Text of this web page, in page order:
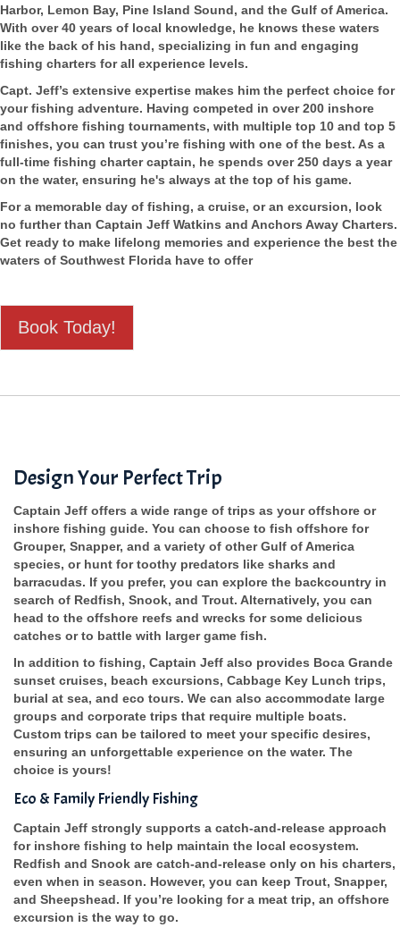
Harbor, Lemon Bay, Pine Island Sound, and the Gulf of America.
With over 40 years of local knowledge, he knows these waters
like the back of his hand, specializing in fun and engaging
fishing charters for all experience levels.
Capt. Jeff’s extensive expertise makes him the perfect choice for
your fishing adventure. Having competed in over 200 inshore
and offshore fishing tournaments, with multiple top 10 and top 5
finishes, you can trust you’re fishing with one of the best. As a
full-time fishing charter captain, he spends over 250 days a year
on the water, ensuring he's always at the top of his game.
For a memorable day of fishing, a cruise, or an excursion, look
no further than Captain Jeff Watkins and Anchors Away Charters.
Get ready to make lifelong memories and experience the best the
waters of Southwest Florida have to offer
Book Today!
Design Your Perfect Trip
Captain Jeff offers a wide range of trips as your offshore or
inshore fishing guide. You can choose to fish offshore for
Grouper, Snapper, and a variety of other Gulf of America
species, or hunt for toothy predators like sharks and
barracudas. If you prefer, you can explore the backcountry in
search of Redfish, Snook, and Trout. Alternatively, you can
head to the offshore reefs and wrecks for some delicious
catches or to battle with larger game fish.
In addition to fishing, Captain Jeff also provides Boca Grande
sunset cruises, beach excursions, Cabbage Key Lunch trips,
burial at sea, and eco tours. We can also accommodate large
groups and corporate trips that require multiple boats.
Custom trips can be tailored to meet your specific desires,
ensuring an unforgettable experience on the water. The
choice is yours!
Eco & Family Friendly Fishing
Captain Jeff strongly supports a catch-and-release approach
for inshore fishing to help maintain the local ecosystem.
Redfish and Snook are catch-and-release only on his charters,
even when in season. However, you can keep Trout, Snapper,
and Sheepshead. If you’re looking for a meat trip, an offshore
excursion is the way to go.